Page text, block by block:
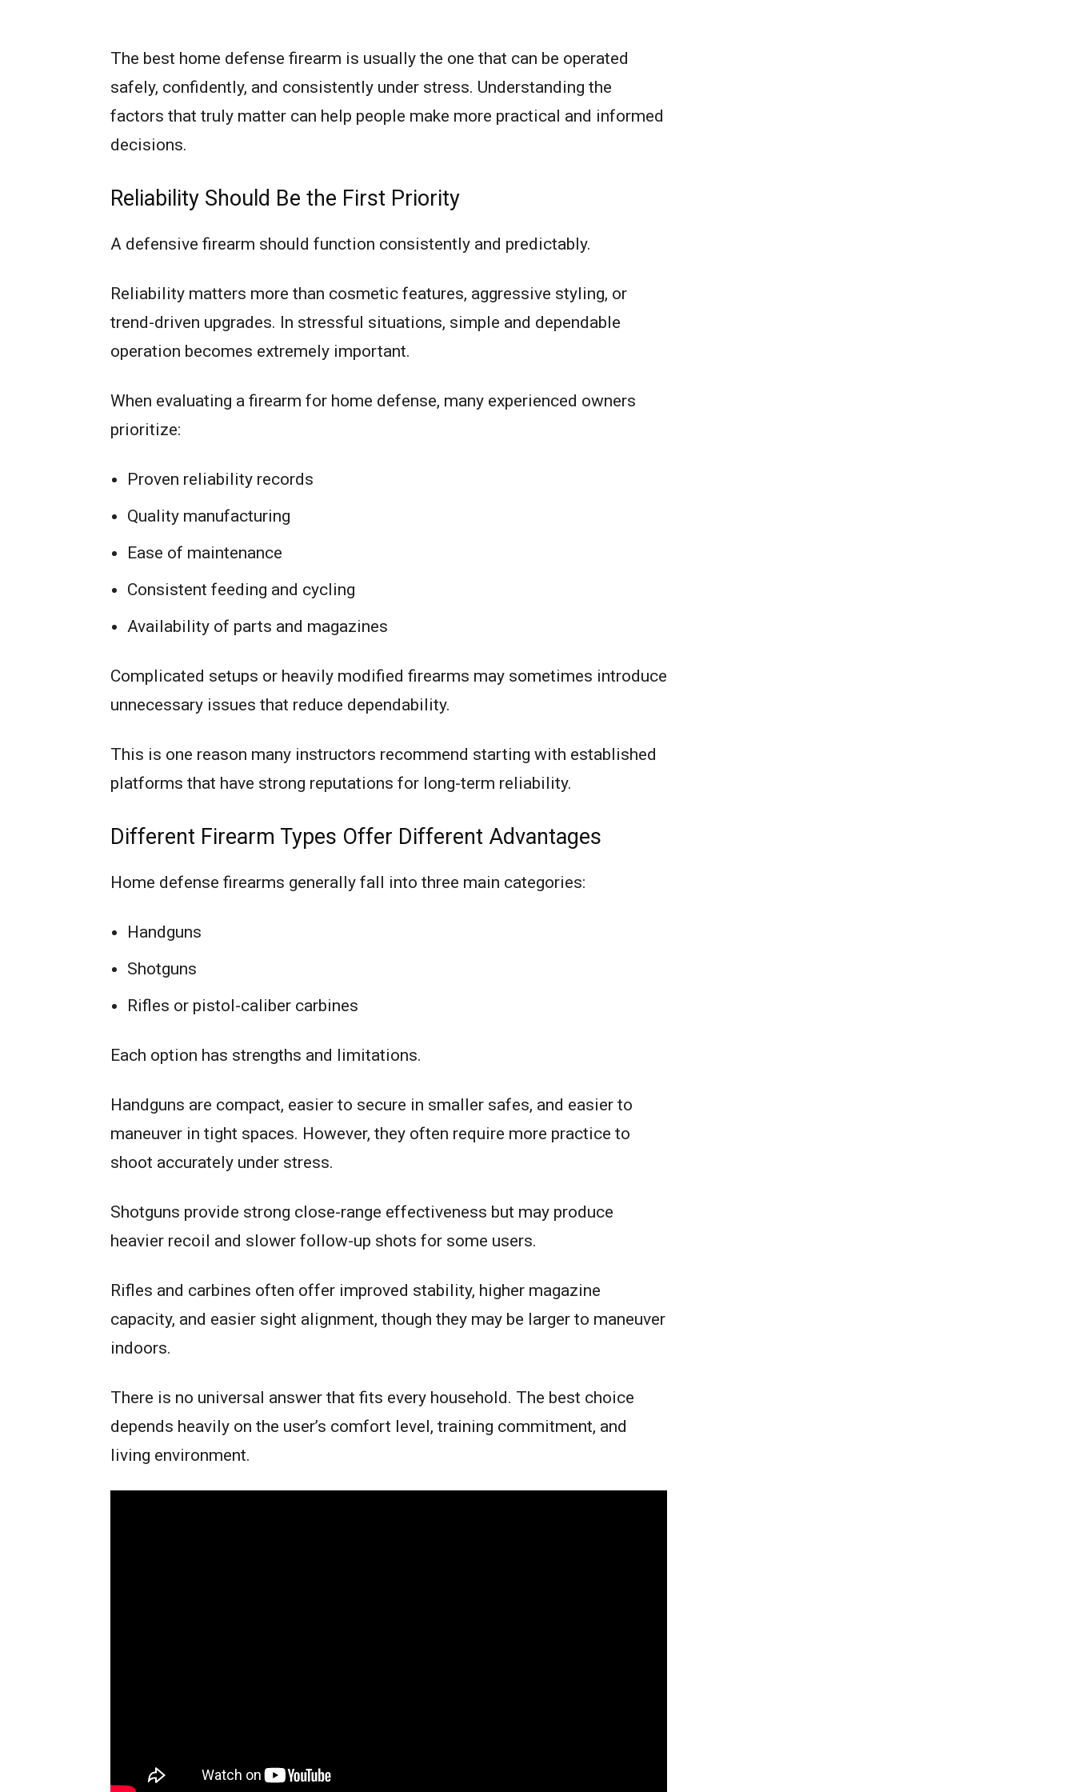
The best home defense firearm is usually the one that can be operated
safely, confidently, and consistently under stress. Understanding the
factors that truly matter can help people make more practical and informed
decisions.
Reliability Should Be the First Priority
A defensive firearm should function consistently and predictably.
Reliability matters more than cosmetic features, aggressive styling, or
trend-driven upgrades. In stressful situations, simple and dependable
operation becomes extremely important.
When evaluating a firearm for home defense, many experienced owners
prioritize:
Proven reliability records
Quality manufacturing
Ease of maintenance
Consistent feeding and cycling
Availability of parts and magazines
Complicated setups or heavily modified firearms may sometimes introduce
unnecessary issues that reduce dependability.
This is one reason many instructors recommend starting with established
platforms that have strong reputations for long-term reliability.
Different Firearm Types Offer Different Advantages
Home defense firearms generally fall into three main categories:
Handguns
Shotguns
Rifles or pistol-caliber carbines
Each option has strengths and limitations.
Handguns are compact, easier to secure in smaller safes, and easier to
maneuver in tight spaces. However, they often require more practice to
shoot accurately under stress.
Shotguns provide strong close-range effectiveness but may produce
heavier recoil and slower follow-up shots for some users.
Rifles and carbines often offer improved stability, higher magazine
capacity, and easier sight alignment, though they may be larger to maneuver
indoors.
There is no universal answer that fits every household. The best choice
depends heavily on the user’s comfort level, training commitment, and
living environment.